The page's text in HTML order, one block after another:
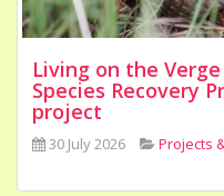
Living on the
Species Recovery
project
30 July 2026 Projects